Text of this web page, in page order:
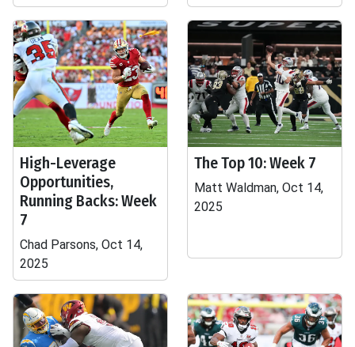
High-Leverage
Opportunities,
Running Backs: Week
7
Chad Parsons, Oct 14,
2025
The Top 10: Week 7
Matt Waldman, Oct 14,
2025